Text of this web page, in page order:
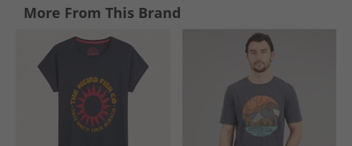
More From This Brand